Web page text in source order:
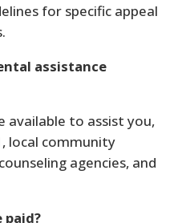
for specific appeal
assistance
available to assist you,
local community
agencies, and
paid?